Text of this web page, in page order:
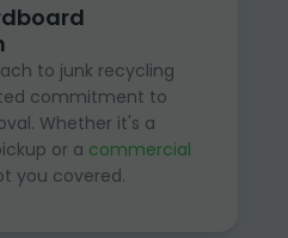
to junk recycling
commitment to
Whether it's a
or a commercial
you covered.